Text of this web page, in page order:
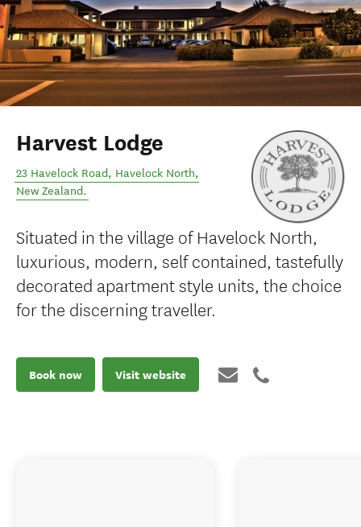
Harvest Lodge
23 Havelock Road, Havelock North,
New Zealand.
Situated in the village of Havelock North,
luxurious, modern, self contained, tastefully
decorated apartment style units, the choice
for the discerning traveller.
Book now Visit website